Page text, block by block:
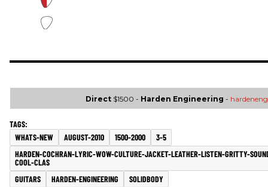
Direct $1500 - Harden Engineering -
WHATS-NEW AUGUST-2010 1500-2000
3-5
HARDEN-COCHRAN-LYRIC-WOW-CULTURE-JACKET-LEATHER-LISTEN-GRITTY-
COOL-CLAS
GUITARS
HARDEN-ENGINEERING SOLIDBODY